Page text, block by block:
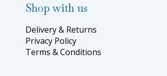
Shop with us
Delivery & Returns
Privacy Policy
Terms & Conditions